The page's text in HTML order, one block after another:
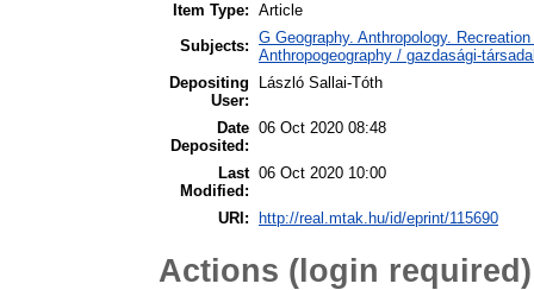
Item Type: Article
Subjects: G Geography. Anthropology.
Anthropogeography / gazdasági-
Depositing
User:
László Sallai-Tóth
Date
Deposited:
06 Oct 2020 08:48
Last
Modified:
06 Oct 2020 10:00
URI: http://real.mtak.hu/id/eprint/115690
Actions (login required)